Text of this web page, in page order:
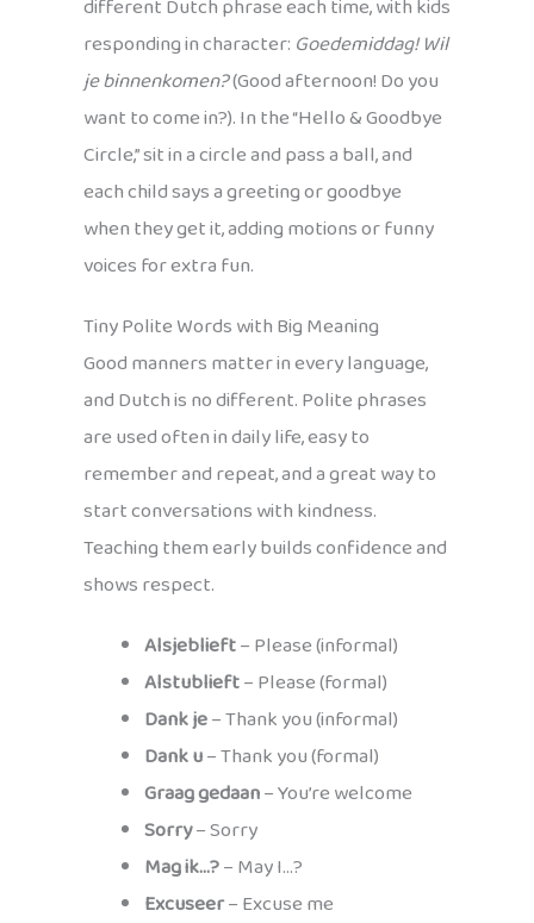
different Dutch phrase each time, with kids
responding in character: Goedemiddag! Wil
je binnenkomen?(Good afternoon! Do you
want to come in?). In the “Hello & Goodbye
Circle,” sit in a circle and pass a ball, and
each child says a greeting or goodbye
when they get it, adding motions or funny
voices for extra fun.
Tiny Polite Words with Big Meaning
Good manners matter in every language,
and Dutch is no different. Polite phrases
are used often in daily life, easy to
remember and repeat, and a great way to
start conversations with kindness.
Teaching them early builds confidence and
shows respect.
Alsjeblieft– Please (informal)
Alstublieft– Please (formal)
Dank je– Thank you (informal)
Dank u– Thank you (formal)
Graag gedaan– You’re welcome
Sorry– Sorry
Mag ik…?– May I…?
Excuseer– Excuse me